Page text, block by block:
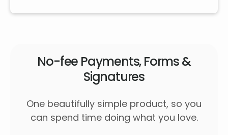
No-fee Payments, Forms &
Signatures
One beautifully simple product, so you
can spend time doing what you love.